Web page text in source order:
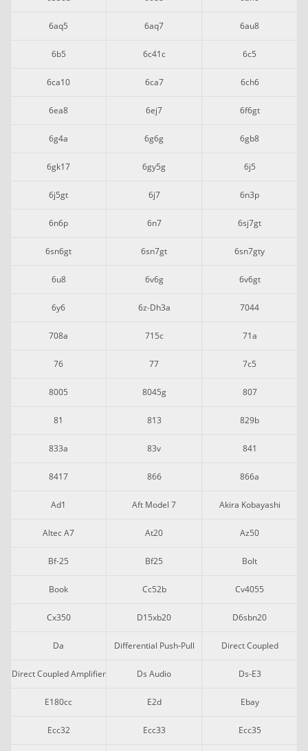
6aq5 6aq7 6au8
6b5 6c41c 6c5
6ca10 6ca7 6ch6
6ea8 6ej7 6f6gt
6g4a 6g6g 6gb8
6gk17 6gy5g 6j5
6j5gt 6j7 6n3p
6n6p 6n7 6sj7gt
6sn6gt 6sn7gt 6sn7gty
6u8 6v6g 6v6gt
6y6 6z-Dh3a 7044
708a 715c 71a
76 77 7c5
8005 8045g 807
81 813 829b
833a 83v 841
8417 866 866a
Ad1 Aft Model 7 Akira Kobayashi
Altec A7 At20 Az50
Bf-25 Bf25 Bolt
Book Cc52b Cv4055
Cx350 D15xb20 D6sbn20
Da Differential Push-Pull Direct Coupled
Direct Coupled Amplifier Ds Audio Ds-E3
E180cc E2d Ebay
Ecc32 Ecc33 Ecc35